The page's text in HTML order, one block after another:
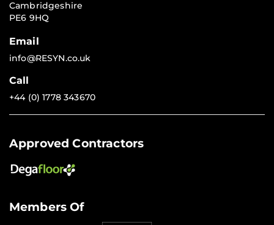
Cambridgeshire
PE6 9HQ
Email
info@RESYN.co.uk
Call
+44 (0) 1778 343670
Approved Contractors
Members Of